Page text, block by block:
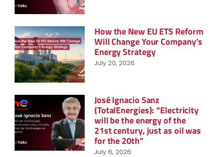
How the New EU ETS Reform
Will Change Your Company’s
Energy Strategy
July 20, 2026
José Ignacio Sanz
(TotalEnergies): “Electricity
will be the energy of the
21st century, just as oil was
for the 20th”
July 6, 2026